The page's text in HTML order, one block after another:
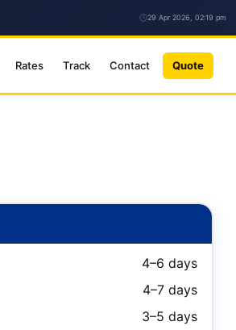
29 Apr 2026, 02:19 pm
Rates Track Contact Quote
4–6 days
4–7 days
3–5 days